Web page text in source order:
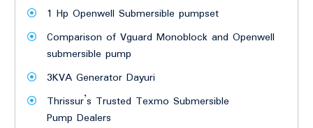
1 Hp Openwell Submersible pumpset
Comparison of Vguard Monoblock and Openwell
submersible pump
3KVA Generator Dayuri
Thrissur’s Trusted Texmo Submersible
Pump Dealers